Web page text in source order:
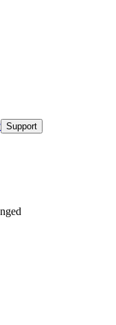
Support